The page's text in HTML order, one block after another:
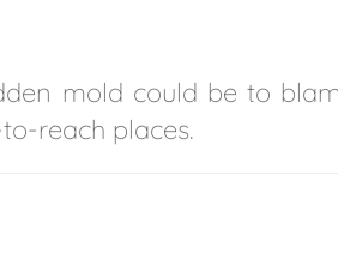
mold could be to
reach places.